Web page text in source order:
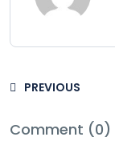
PREVIOUS
Comment (0)